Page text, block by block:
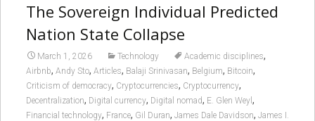
The Sovereign Individual Predicted
Nation State Collapse
March 1, 2026 Technology Academic disciplines,
Airbnb, Andy Sto, Articles, Balaji Srinivasan, Belgium, Bitcoin,
Criticism of democracy, Cryptocurrencies, Cryptocurrency,
Decentralization, Digital currency, Digital nomad, E. Glen Weyl ,
Financial technology, France, Gil Duran, James Dale Davidson, James I.